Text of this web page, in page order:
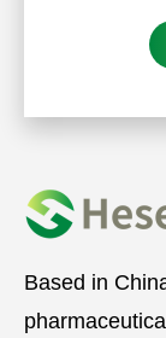
Based in